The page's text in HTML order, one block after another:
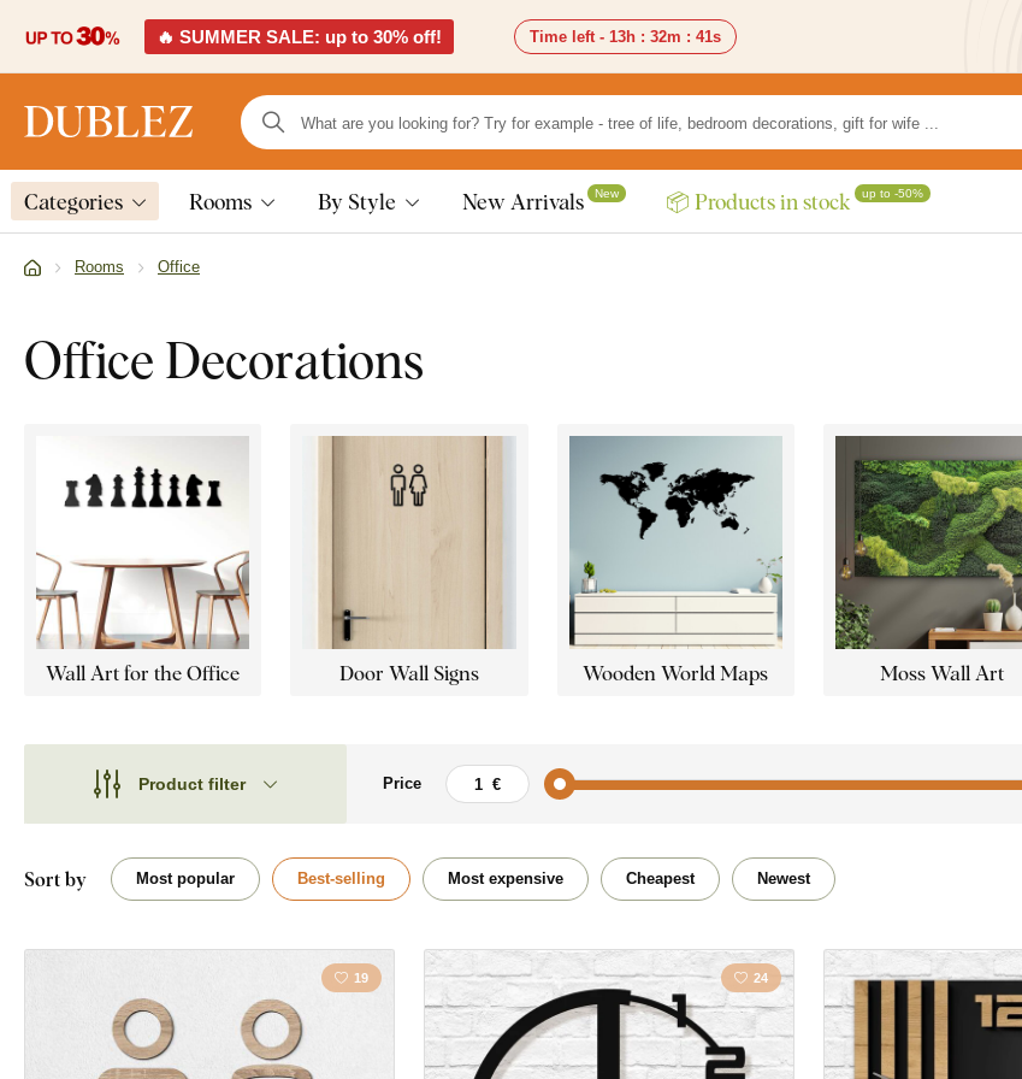
🔥 SUMMER SALE: up to 30% off! Time left - 13h : 32m : 37s
Categories Rooms By Style New Arrivals New 📦 Products in stock up to -50%
Rooms Office
Office Decorations
Wall Art for the Office Door Wall Signs Wooden World Maps Moss Wall Art
Product filter
Theme
Placement
Orientation
Price
Theme
Cars Abstract
Flowers
Kitchen Horses
Sort by Most popular Best-selling Most expensive Cheapest Newest
19 24